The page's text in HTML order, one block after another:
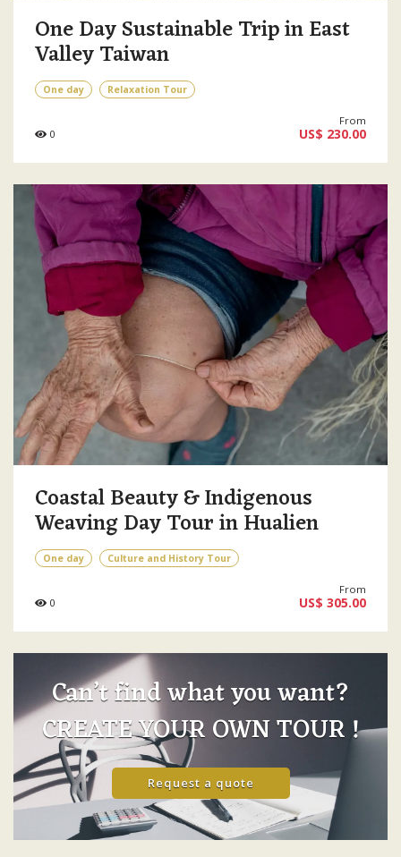
One Day Sustainable Trip in East
Valley Taiwan
One day Relaxation Tour
0
From
US$ 230.00
Coastal Beauty & Indigenous
Weaving Day Tour in Hualien
One day Culture and History Tour
0
From
US$ 305.00
Can’t find what you want?
CREATE YOUR OWN TOUR !
Request a quote